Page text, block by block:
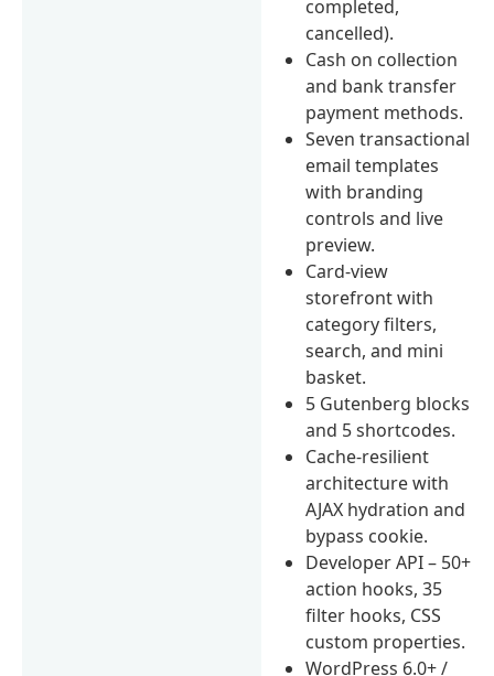
completed,
cancelled).
Cash on collection
and bank transfer
payment methods.
Seven transactional
email templates
with branding
controls and live
preview.
Card-view
storefront with
category filters,
search, and mini
basket.
5 Gutenberg blocks
and 5 shortcodes.
Cache-resilient
architecture with
AJAX hydration and
bypass cookie.
Developer API – 50+
action hooks, 35
filter hooks, CSS
custom properties.
WordPress 6.0+ /